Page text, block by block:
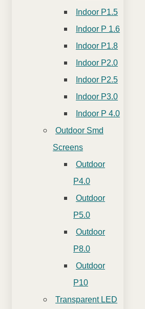
Indoor P1.5
Indoor P 1.6
Indoor P1.8
Indoor P2.0
Indoor P2.5
Indoor P3.0
Indoor P 4.0
Outdoor Smd
Screens
Outdoor
P4.0
Outdoor
P5.0
Outdoor
P8.0
Outdoor
P10
Transparent LED